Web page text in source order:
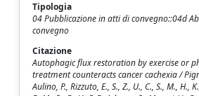
Tipologia
04 Pubblicazione in atti di convegno::04d
convegno
Citazione
Autophagic flux restoration by exercise or
treatment counteracts cancer cachexia /
Aulino, P., Rizzuto, E., S., Z., U., C., S., M., H.,